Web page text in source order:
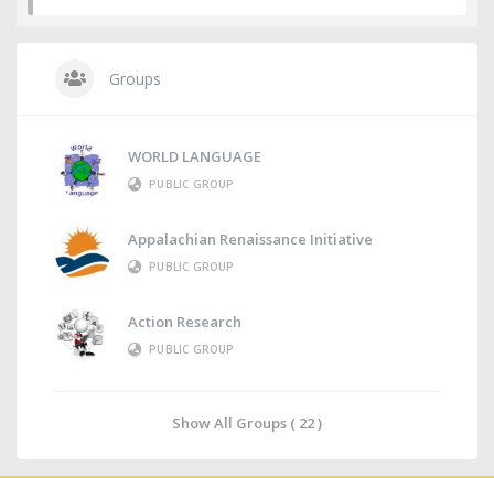
Groups
WORLD LANGUAGE
PUBLIC GROUP
Appalachian Renaissance Initiative
PUBLIC GROUP
Action Research
PUBLIC GROUP
Show All Groups ( 22 )